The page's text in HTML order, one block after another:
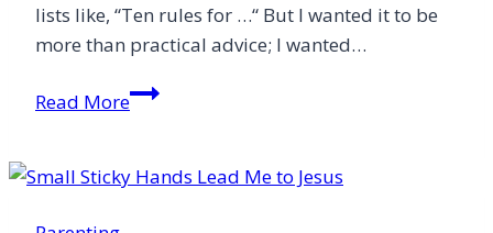
lists like, “Ten rules for …“ But I wanted it to be
more than practical advice; I wanted…
Read MoreReframing